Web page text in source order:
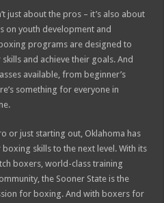
just about the pros – it’s also about
on youth development and
programs are designed to
and achieve their goals. And
available, from beginner’s
something for everyone in
or just starting out, Oklahoma has
skills to the next level. With its
boxers, world-class training
the Sooner State is the
for boxing. And with boxers for